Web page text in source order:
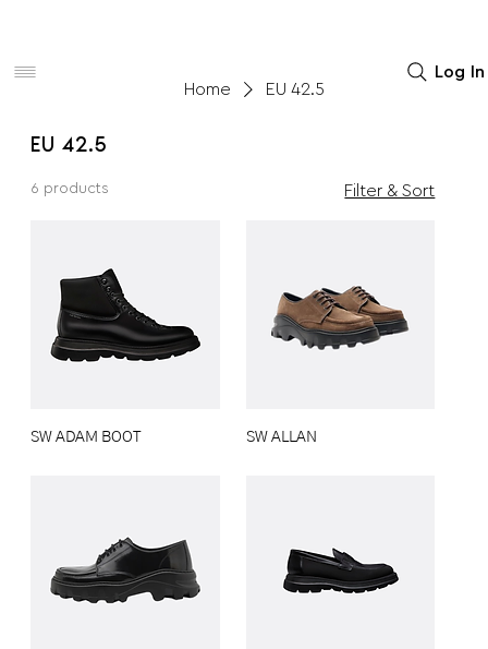
Log In
Home
EU 42.5
EU 42.5
6 products Filter & Sort
SW ADAM BOOT SW ALLAN